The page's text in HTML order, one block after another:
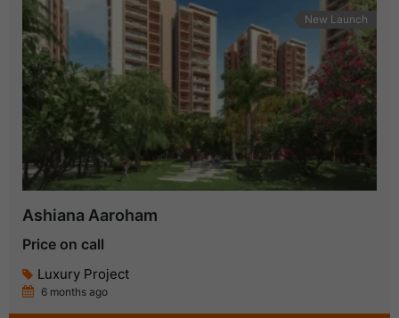
New Launch
Ashiana Aaroham
Price on call
Luxury Project
6 months ago